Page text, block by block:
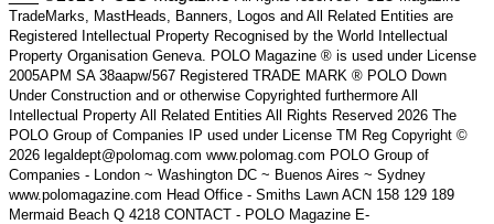
TradeMarks, MastHeads, Banners, Logos and All Related Entities are
Registered Intellectual Property Recognised by the World Intellectual
Property Organisation Geneva. POLO Magazine ® is used under License
2005APM SA 38aapw/567 Registered TRADE MARK ® POLO Down
Under Construction and or otherwise Copyrighted furthermore All
Intellectual Property All Related Entities All Rights Reserved 2026 The
POLO Group of Companies IP used under License TM Reg Copyright ©
2026 legaldept@polomag.com www.polomag.com POLO Group of
Companies - London ~ Washington DC ~ Buenos Aires ~ Sydney
www.polomagazine.com Head Office - Smiths Lawn ACN 158 129 189
Mermaid Beach Q 4218 CONTACT - POLO Magazine E-